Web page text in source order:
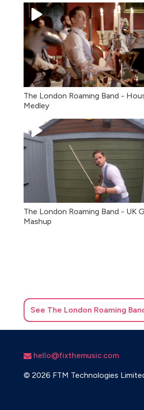
The London Roaming Band -
Medley
The London Roaming Band - UK
Mashup
See The London Roaming
hello@fixthemusic.com
© 2026 FTM Technologies